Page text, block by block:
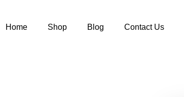
Home Shop Blog Contact Us